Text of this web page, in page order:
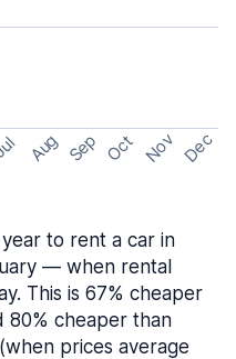
Aug Sep Oct Nov Dec
to rent a car in
— when rental
This is 67% cheaper
80% cheaper than
prices average